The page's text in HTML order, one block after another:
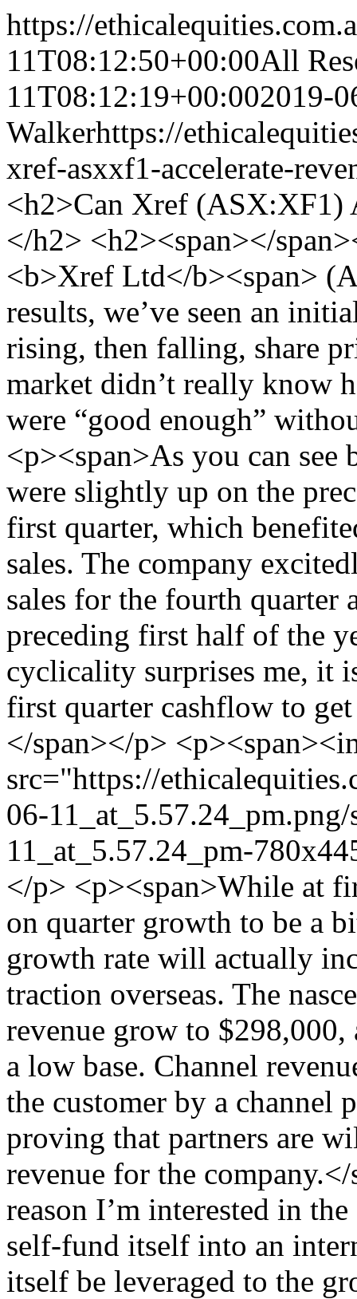
https://
11T08:12:50+00:00All
11T08:12:19+00:002019-
Walkerhttps://
xref-asxxf1-accelerate-
<h2>Can Xref (ASX:XF1)
</h2> <h2><span></
<b>Xref Ltd</b><span>
results, we’ve seen an
rising, then falling, share
market didn’t really know
were “good enough”
<p><span>As you can see
were slightly up on the
first quarter, which
sales. The company
sales for the fourth quarter
preceding first half of the
cyclicality surprises me, it
first quarter cashflow to
</span></p>
src="https://
06-
11_at_5.57.24_pm-
</p> <p><span>While at
on quarter growth to be a
growth rate will actually
traction overseas. The
revenue grow to
a low base. Channel
the customer by a channel
proving that partners are
revenue for the
reason I’m interested in
self-fund itself into an
itself be leveraged to the